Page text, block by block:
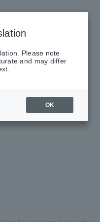
Please note
and may differ
OK